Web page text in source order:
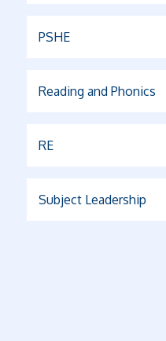
PSHE
Reading and Phonics
RE
Subject Leadership